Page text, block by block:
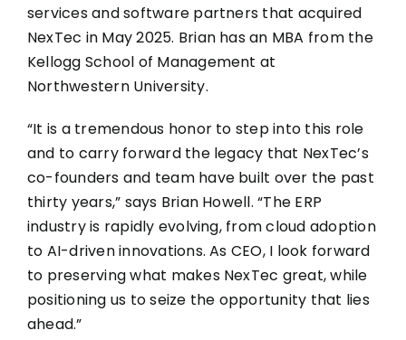
services and software partners that acquired
NexTec in May 2025. Brian has an MBA from the
Kellogg School of Management at
Northwestern University.
“It is a tremendous honor to step into this role
and to carry forward the legacy that NexTec’s
co-founders and team have built over the past
thirty years,” says Brian Howell. “The ERP
industry is rapidly evolving, from cloud adoption
to AI-driven innovations. As CEO, I look forward
to preserving what makes NexTec great, while
positioning us to seize the opportunity that lies
ahead.”